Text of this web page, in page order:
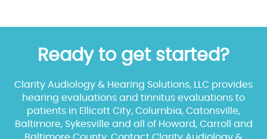
Ready to get started?
Clarity Audiology & Hearing Solutions, LLC provides
hearing evaluations and tinnitus evaluations to
patients in Ellicott City, Columbia, Catonsville,
Baltimore, Sykesville and all of Howard, Carroll and